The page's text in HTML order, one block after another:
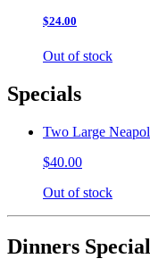
$24.00
Out of stock
Specials
Two Large
$40.00
Out of stock
Dinners